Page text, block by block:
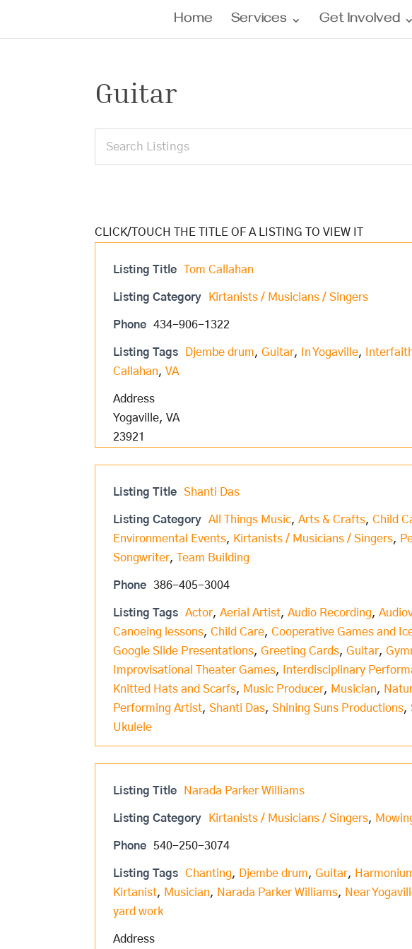
Home Services Get Involved
Guitar
Listing Title Tom Callahan
Listing Category Kirtanists / Musicians / Singers
Phone 434-906-1322
Listing Tags Djembe drum,Guitar, In Yogaville,
Callahan,VA
Address
Yogaville, VA
23921
Listing Title Shanti Das
Listing Category All Things Music,Arts & Crafts,Child
Environmental Events, Kirtanists / Musicians / Singers,
Songwriter, Team Building
Phone 386-405-3004
Listing Tags Actor,Aerial Artist,Audio Recording,
Canoeing lessons,Child Care,Cooperative Games and
Google Slide Presentations,Greeting Cards,Guitar,
Improvisational Theater Games, Interdisciplinary
Knitted Hats and Scarfs, Music Producer, Musician,
Performing Artist,Shanti Das,Shining Suns Productions,
Ukulele
Listing Title Narada Parker Williams
Listing Category Kirtanists / Musicians / Singers,
Phone 540-250-3074
Listing Tags Chanting, Djembe drum,Guitar,
Kirtanist, Musician, Narada Parker Williams, Near
yard work
Address